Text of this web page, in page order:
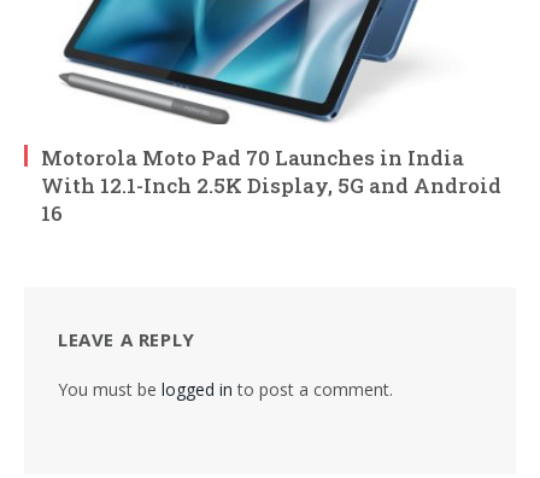
Motorola Moto Pad 70 Launches in India
With 12.1-Inch 2.5K Display, 5G and Android
16
LEAVE A REPLY
You must be logged in to post a comment.